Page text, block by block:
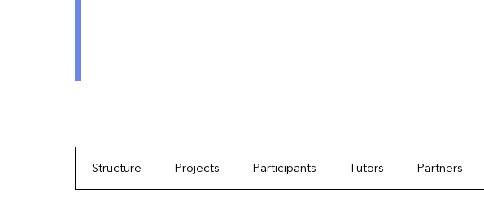
Structure Projects Participants Tutors Partners